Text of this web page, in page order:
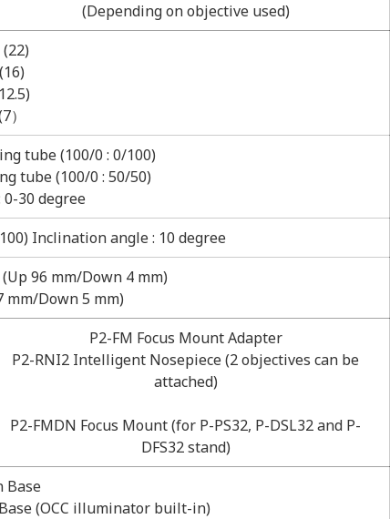
(Depending on objective used)
）
tube (100/0 : 0/100)
tube (100/0 : 50/50)
30 degree
Inclination angle : 10 degree
96 mm/Down 4 mm)
mm/Down 5 mm)
P2-FM Focus Mount Adapter
P2-RNI2 Intelligent Nosepiece (2 objectives can be
attached)
P2-FMDN Focus Mount (for P-PS32, P-DSL32 and P-
DFS32 stand)
Base
(OCC illuminator built-in)